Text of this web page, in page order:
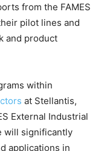
from the FAMES
pilot lines and
and product
within
at Stellantis,
External Industrial
will significantly
applications in